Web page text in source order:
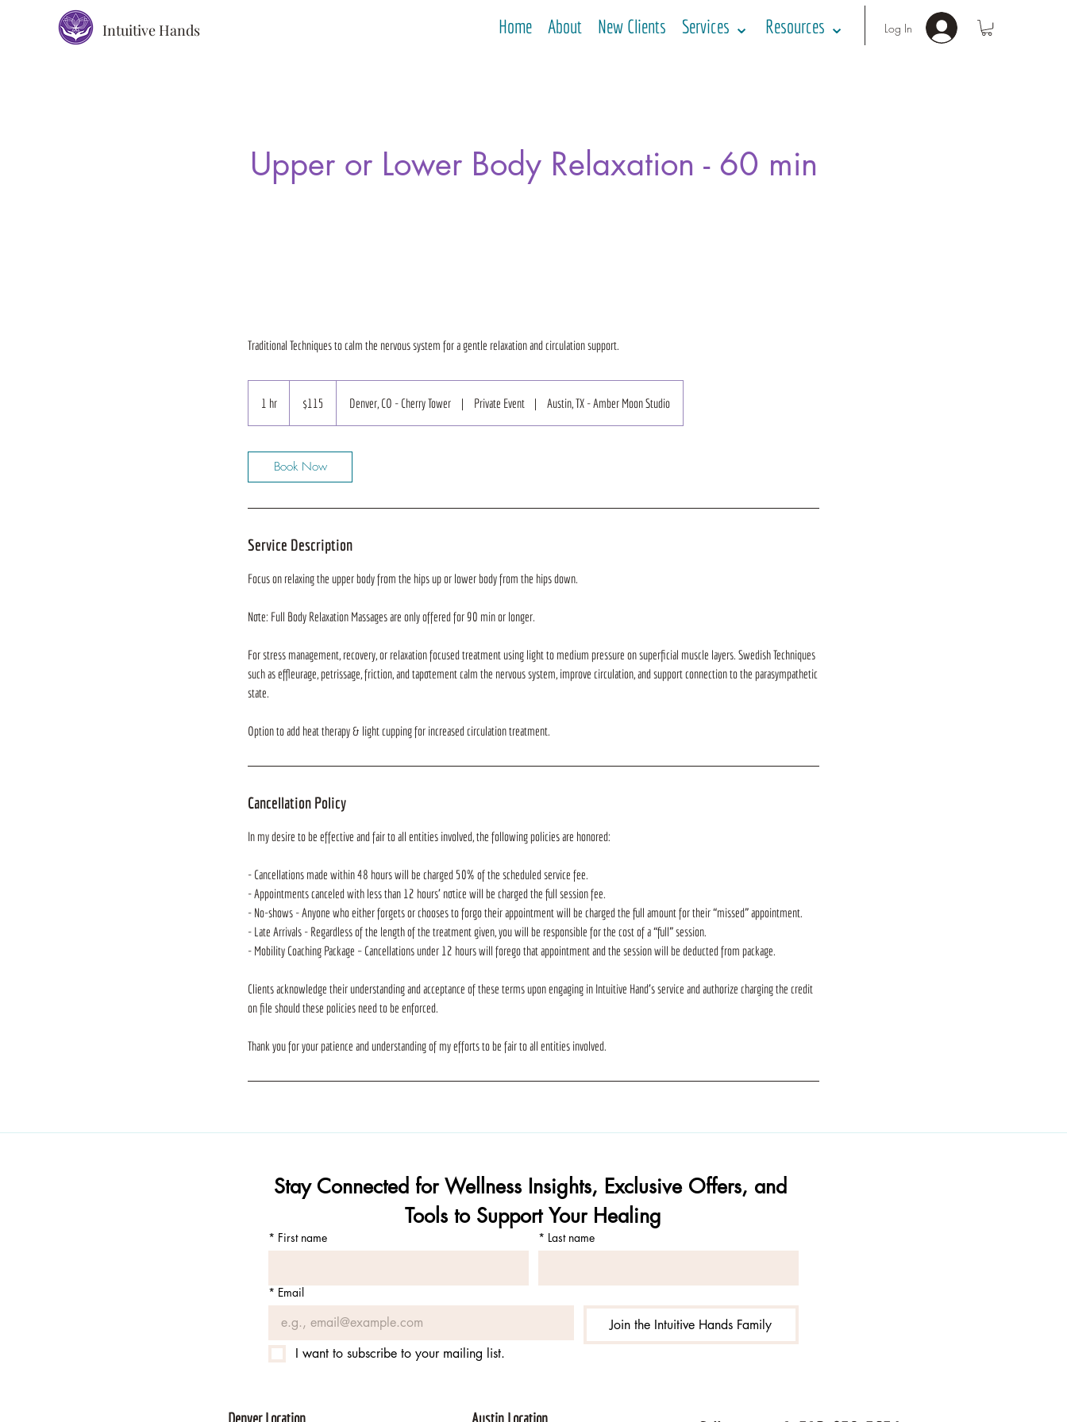
Intuitive Hands Home About New Clients Services ⌄ Resources ⌄ Log In
Upper or Lower Body Relaxation - 60 min
Traditional Techniques to calm the nervous system for a gentle relaxation and circulation support.
1 hr
h
dollars$115 Denver, CO - Cherry Tower | Private Event | Austin, TX - Amber Moon Studio
Book Now
Service Description
Focus on relaxing the upper body from the hips up or lower body from the hips down.
Note: Full Body Relaxation Massages are only offered for 90 min or longer.
For stress management, recovery, or relaxation focused treatment using light to medium pressure on superficial muscle layers. Swedish Techniques
such as effleurage, petrissage, friction, and tapotement calm the nervous system, improve circulation, and support connection to the parasympathetic
state.
Option to add heat therapy & light cupping for increased circulation treatment.
Cancellation Policy
In my desire to be effective and fair to all entities involved, the following policies are honored:
- Cancellations made within 48 hours will be charged 50% of the scheduled service fee.
- Appointments canceled with less than 12 hours’ notice will be charged the full session fee.
- No-shows - Anyone who either forgets or chooses to forgo their appointment will be charged the full amount for their “missed” appointment.
- Late Arrivals - Regardless of the length of the treatment given, you will be responsible for the cost of a “full” session.
- Mobility Coaching Package – Cancellations under 12 hours will forego that appointment and the session will be deducted from package.
Clients acknowledge their understanding and acceptance of these terms upon engaging in Intuitive Hand's service and authorize charging the credit
on file should these policies need to be enforced.
Thank you for your patience and understanding of my efforts to be fair to all entities involved.
Stay Connected for Wellness Insights, Exclusive Offers, and
Tools to Support Your Healing
* First name * Last name
* Email
Join the Intuitive Hands Family
I want to subscribe to your mailing list.